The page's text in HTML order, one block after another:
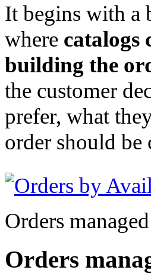
It begins with a
where catalogs
building the
the customer
prefer, what
order should be
Orders
Orders